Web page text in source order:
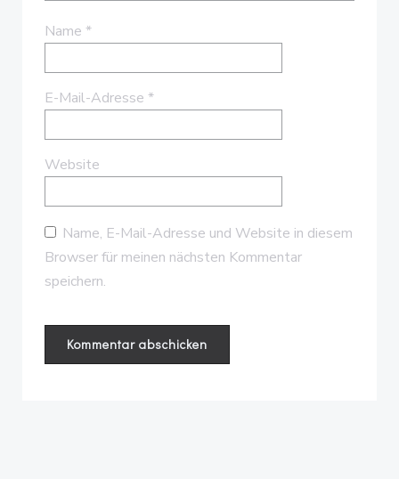
Name *
E-Mail-Adresse *
Website
Name, E-Mail-Adresse und Website in diesem
Browser für meinen nächsten Kommentar
speichern.